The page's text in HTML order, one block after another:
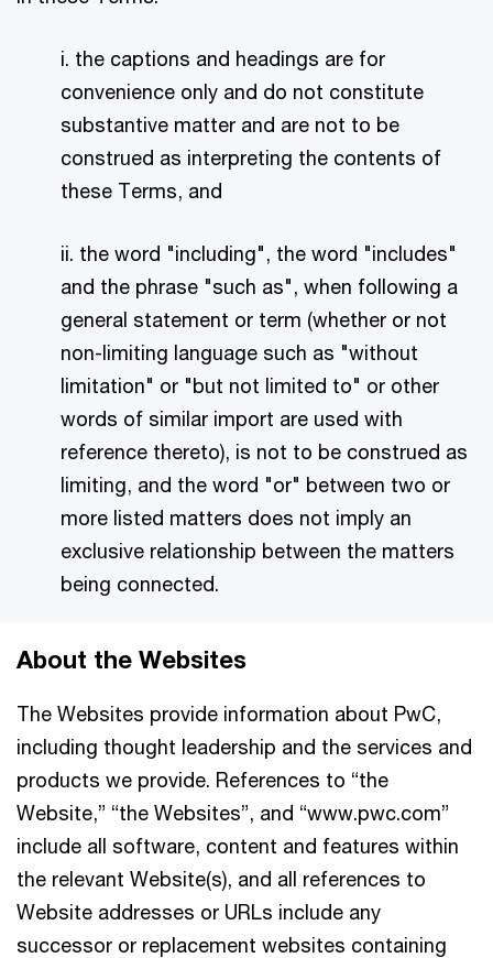
i. the captions and headings are for
convenience only and do not constitute
substantive matter and are not to be
construed as interpreting the contents of
these Terms, and
ii. the word "including", the word "includes"
and the phrase "such as", when following a
general statement or term (whether or not
non-limiting language such as "without
limitation" or "but not limited to" or other
words of similar import are used with
reference thereto), is not to be construed as
limiting, and the word "or" between two or
more listed matters does not imply an
exclusive relationship between the matters
being connected.
About the Websites
The Websites provide information about PwC,
including thought leadership and the services and
products we provide. References to “the
Website,” “the Websites”, and “www.pwc.com”
include all software, content and features within
the relevant Website(s), and all references to
Website addresses or URLs include any
successor or replacement websites containing